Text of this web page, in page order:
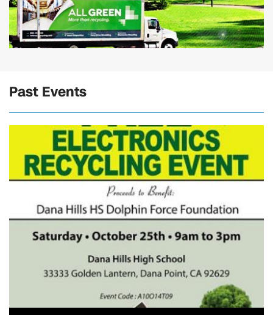
Past Events